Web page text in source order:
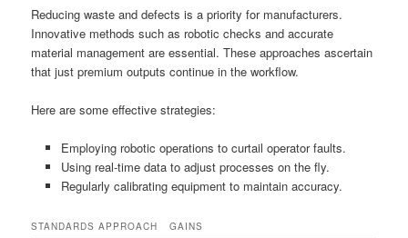
Reducing waste and defects is a priority for manufacturers.
Innovative methods such as robotic checks and accurate
material management are essential. These approaches ascertain
that just premium outputs continue in the workflow.
Here are some effective strategies:
Employing robotic operations to curtail operator faults.
Using real-time data to adjust processes on the fly.
Regularly calibrating equipment to maintain accuracy.
STANDARDS APPROACH GAINS